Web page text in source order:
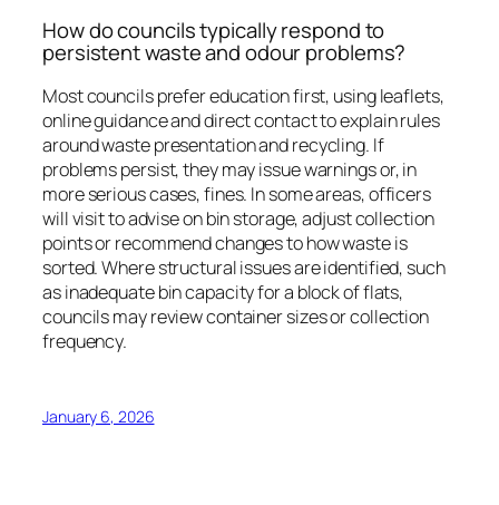
How do councils typically respond to
persistent waste and odour problems?
Most councils prefer education first, using leaflets,
online guidance and direct contact to explain rules
around waste presentation and recycling. If
problems persist, they may issue warnings or, in
more serious cases, fines. In some areas, officers
will visit to advise on bin storage, adjust collection
points or recommend changes to how waste is
sorted. Where structural issues are identified, such
as inadequate bin capacity for a block of flats,
councils may review container sizes or collection
frequency.
January 6, 2026